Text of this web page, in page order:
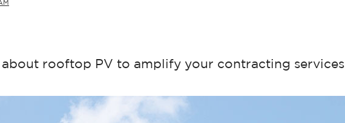
rooftop PV to amplify your contracting services